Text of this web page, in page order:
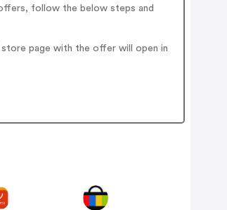
follow the below steps and
page with the offer will open in